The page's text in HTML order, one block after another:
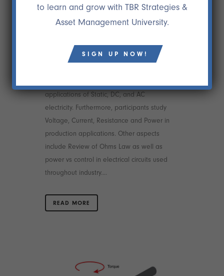
FUNDAMENTALS OF
AC AND DC
applications of Static, DC, and AC
electricity. Furthermore, participants study
Voltage, Current, Resistance and Power in
production applications. Other aspects
include Review of Ohms Law as well as
power vs control in electrical circuits used
throughout industry....
READ MORE
to learn and grow with TBR Strategies &
Asset Management University.
SIGN UP NOW!